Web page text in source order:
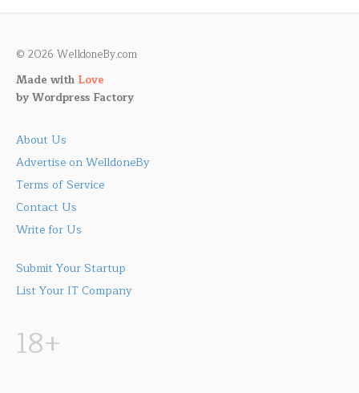
© 2026 WelldoneBy.com
Made with Love
byWordpress Factory
About Us
Advertise on WelldoneBy
Terms of Service
Contact Us
Write for Us
Submit Your Startup
List Your IT Company
18+